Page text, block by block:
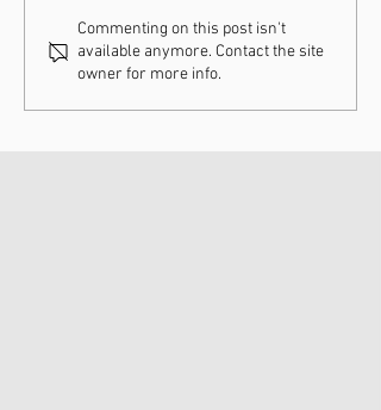
Understanding
Chiropractic Fee
Schedules
Commenting on this post isn't
available anymore. Contact the site
owner for more info.